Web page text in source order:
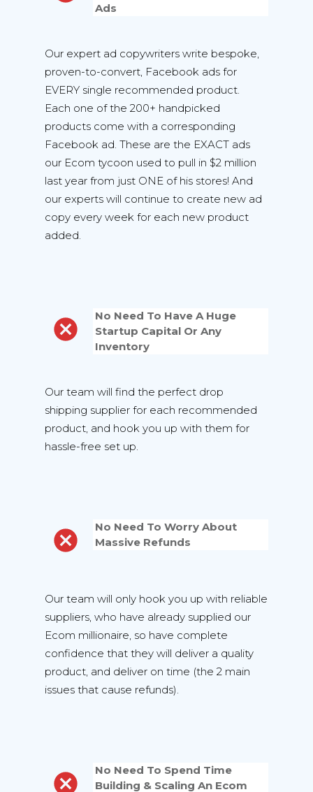
Ads
Our expert ad copywriters write bespoke,
proven-to-convert, Facebook ads for
EVERY single recommended product.
Each one of the 200+ handpicked
products come with a corresponding
Facebook ad. These are the EXACT ads
our Ecom tycoon used to pull in $2 million
last year from just ONE of his stores! And
our experts will continue to create new ad
copy every week for each new product
added.
No Need To Have A Huge
Startup Capital Or Any
Inventory
Our team will find the perfect drop
shipping supplier for each recommended
product, and hook you up with them for
hassle-free set up.
No Need To Worry About
Massive Refunds
Our team will only hook you up with reliable
suppliers, who have already supplied our
Ecom millionaire, so have complete
confidence that they will deliver a quality
product, and deliver on time (the 2 main
issues that cause refunds).
No Need To Spend Time
Building & Scaling An Ecom